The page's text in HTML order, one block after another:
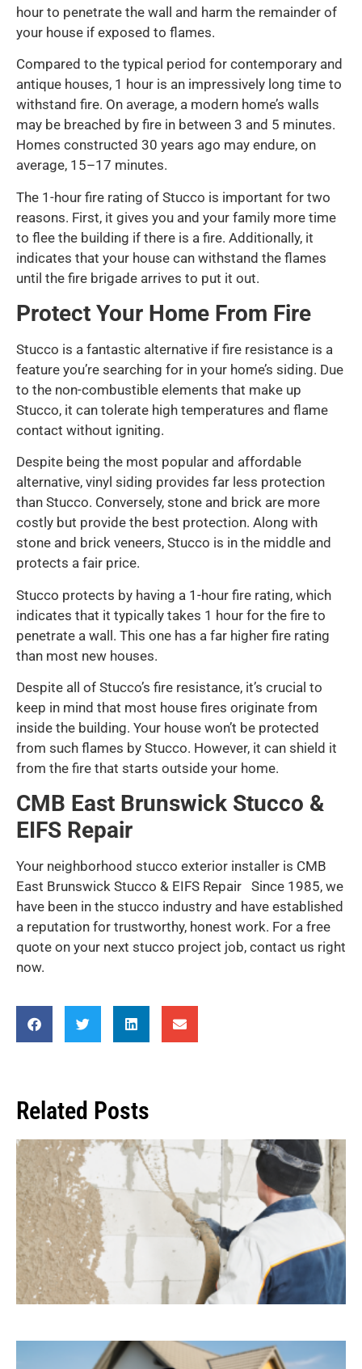
hour to penetrate the wall and harm the remainder of
your house if exposed to flames.
Compared to the typical period for contemporary and
antique houses, 1 hour is an impressively long time to
withstand fire. On average, a modern home’s walls
may be breached by fire in between 3 and 5 minutes.
Homes constructed 30 years ago may endure, on
average, 15–17 minutes.
The 1-hour fire rating of Stucco is important for two
reasons. First, it gives you and your family more time
to flee the building if there is a fire. Additionally, it
indicates that your house can withstand the flames
until the fire brigade arrives to put it out.
Protect Your Home From Fire
Stucco is a fantastic alternative if fire resistance is a
feature you’re searching for in your home’s siding. Due
to the non-combustible elements that make up
Stucco, it can tolerate high temperatures and flame
contact without igniting.
Despite being the most popular and affordable
alternative, vinyl siding provides far less protection
than Stucco. Conversely, stone and brick are more
costly but provide the best protection. Along with
stone and brick veneers, Stucco is in the middle and
protects a fair price.
Stucco protects by having a 1-hour fire rating, which
indicates that it typically takes 1 hour for the fire to
penetrate a wall. This one has a far higher fire rating
than most new houses.
Despite all of Stucco’s fire resistance, it’s crucial to
keep in mind that most house fires originate from
inside the building. Your house won’t be protected
from such flames by Stucco. However, it can shield it
from the fire that starts outside your home.
CMB East Brunswick Stucco &
EIFS Repair
Your neighborhood stucco exterior installer is CMB
East Brunswick Stucco & EIFS Repair Since 1985, we
have been in the stucco industry and have established
a reputation for trustworthy, honest work. For a free
quote on your next stucco project job, contact us right
now.
Related Posts